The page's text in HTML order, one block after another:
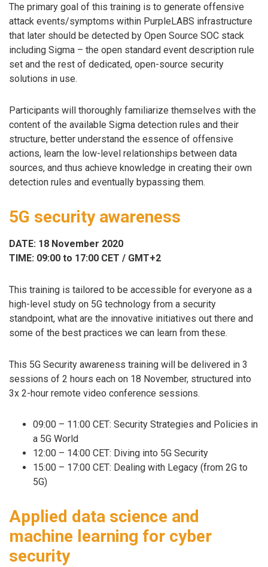
The primary goal of this training is to generate offensive
attack events/symptoms within PurpleLABS infrastructure
that later should be detected by Open Source SOC stack
including Sigma – the open standard event description rule
set and the rest of dedicated, open-source security
solutions in use.
Participants will thoroughly familiarize themselves with the
content of the available Sigma detection rules and their
structure, better understand the essence of offensive
actions, learn the low-level relationships between data
sources, and thus achieve knowledge in creating their own
detection rules and eventually bypassing them.
5G security awareness
DATE: 18 November 2020
TIME: 09:00 to 17:00 CET / GMT+2
This training is tailored to be accessible for everyone as a
high-level study on 5G technology from a security
standpoint, what are the innovative initiatives out there and
some of the best practices we can learn from these.
This 5G Security awareness training will be delivered in 3
sessions of 2 hours each on 18 November, structured into
3x 2-hour remote video conference sessions.
09:00 – 11:00 CET: Security Strategies and Policies in
a 5G World
12:00 – 14:00 CET: Diving into 5G Security
15:00 – 17:00 CET: Dealing with Legacy (from 2G to
5G)
Applied data science and
machine learning for cyber
security